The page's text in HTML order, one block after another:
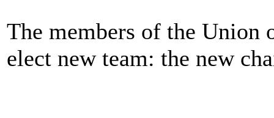
The members of the
elect new team: the new